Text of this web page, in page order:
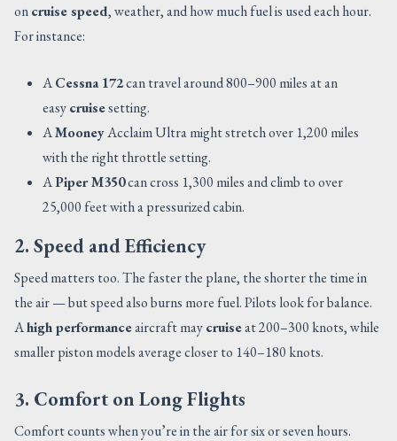
oncruise speed, weather, and how much fuel is used each hour.
For instance:
ACessna 172can travel around 800–900 miles at an
easycruisesetting.
AMooneyAcclaim Ultra might stretch over 1,200 miles
with the right throttle setting.
APiper M350can cross 1,300 miles and climb to over
25,000 feet with a pressurized cabin.
2. Speed and Efficiency
Speed matters too. The faster the plane, the shorter the time in
the air — but speed also burns more fuel. Pilots look for balance.
Ahigh performanceaircraft maycruiseat 200–300 knots, while
smaller piston models average closer to 140–180 knots.
3. Comfort on Long Flights
Comfort counts when you’re in the air for six or seven hours.